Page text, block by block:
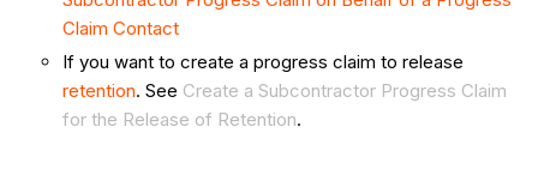
Claim Contact
If you want to create a progress claim to release
retention. See Create a Subcontractor Progress Claim
for the Release of Retention.